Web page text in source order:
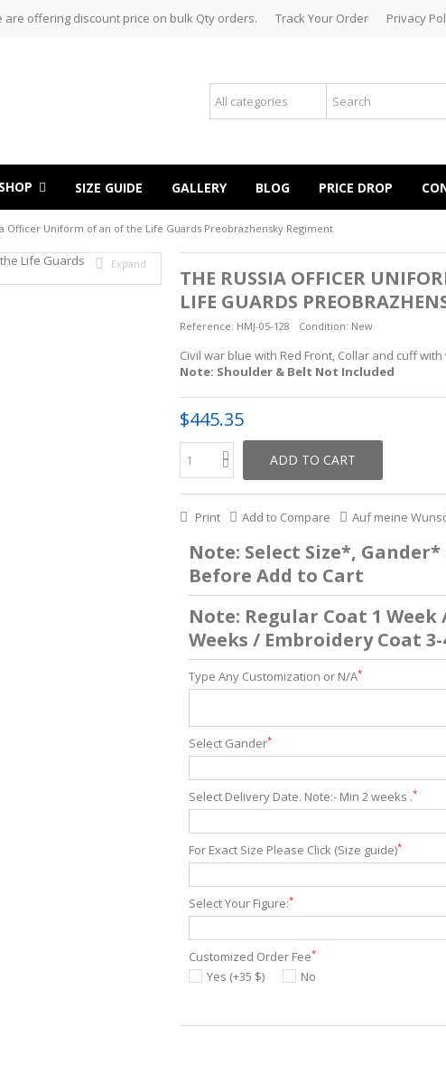
are offering discount price on bulk Qty orders. Track Your Order Privacy
SHOP SIZE GUIDE GALLERY BLOG PRICE DROP
Officer Uniform of an of the Life Guards Preobrazhensky Regiment
Expand
THE RUSSIA OFFICER
LIFE GUARDS
Reference: HMJ-05-128 Condition: New
Civil war blue with Red Front, Collar and cuff
Note: Shoulder & Belt Not Included
$445.35
ADD TO CART
Print Add to Compare Auf meine
Note: Select Size*,
Before Add to Cart
Note: Regular Coat 1 Week
Weeks / Embroidery Coat 3-
Type Any Customization or N/A*
Select Gander*
Select Delivery Date. Note:- Min 2 weeks .*
For Exact Size Please Click (Size guide)*
Select Your Figure:*
Customized Order Fee*
Yes (+35 $) No